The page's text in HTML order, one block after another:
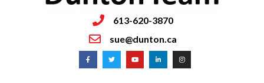
613-620-3870
sue@dunton.ca